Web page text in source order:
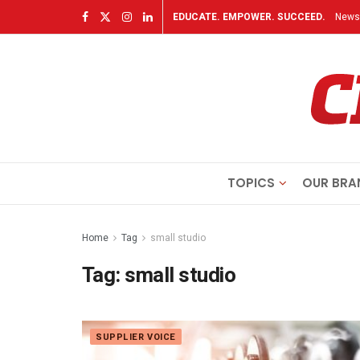
EDUCATE. EMPOWER. SUCCEED.
TOPICS OUR
Home Tag small studio
Tag:small studio
SUPPLIER VOICE